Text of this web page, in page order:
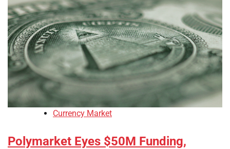
Currency Market
Polymarket Eyes $50M Funding,